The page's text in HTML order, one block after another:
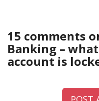
15 comments
Banking –
account is